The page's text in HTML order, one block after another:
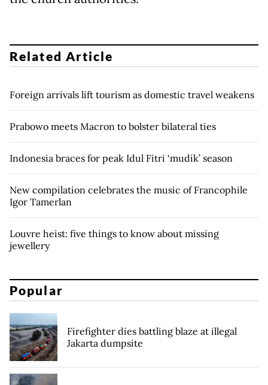
Related Article
Foreign arrivals lift tourism as domestic travel weakens
Prabowo meets Macron to bolster bilateral ties
Indonesia braces for peak Idul Fitri ‘mudik’ season
New compilation celebrates the music of Francophile
Igor Tamerlan
Louvre heist: five things to know about missing
jewellery
Popular
Firefighter dies battling blaze at illegal
Jakarta dumpsite